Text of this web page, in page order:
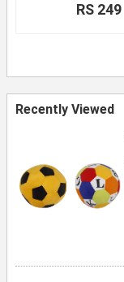
RS 249
Recently Viewed